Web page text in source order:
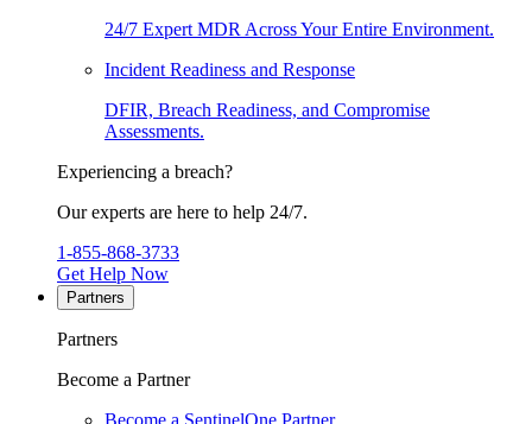
24/7 Expert MDR Across Your Entire Environment.
Incident Readiness and Response
DFIR, Breach Readiness, and Compromise
Assessments.
Experiencing a breach?
Our experts are here to help 24/7.
1-855-868-3733
Get Help Now
Partners
Partners
Become a Partner
Become a SentinelOne Partner